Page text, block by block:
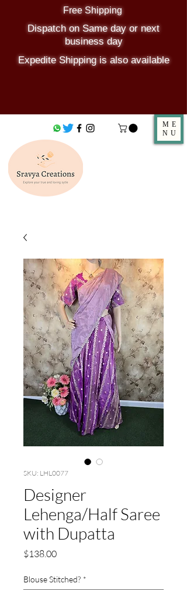
Free Shipping
Dispatch on Same day or next
business day
Expedite Shipping is also available
ME
NU
SKU: LHL0077
Designer
Lehenga/Half Saree
with Dupatta
$138.00Price
Blouse Stitched? *